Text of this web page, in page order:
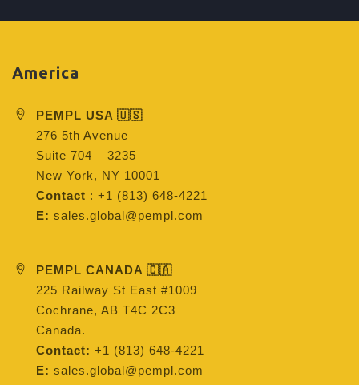
America
PEMPL USA 🇺🇸
276 5th Avenue
Suite 704 – 3235
New York, NY 10001
Contact : +1 (813) 648-4221
E: sales.global@pempl.com
PEMPL CANADA 🇨🇦
225 Railway St East #1009
Cochrane, AB T4C 2C3
Canada.
Contact: +1 (813) 648-4221
E: sales.global@pempl.com